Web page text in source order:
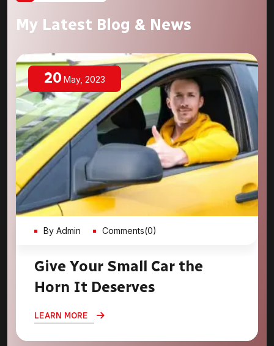
My Latest Blog & News
20 May, 2023
By Admin Comments(0)
Give Your Small Car the
Horn It Deserves
LEARN MORE